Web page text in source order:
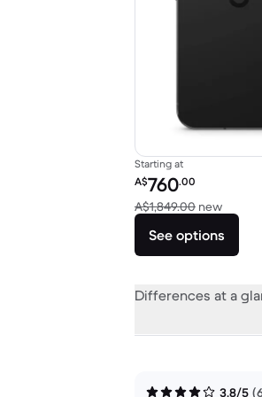
Starting at
Refurbished price:
A$760.00
A$1,849.00 newVersus
See options
Differences at a
3.8/5